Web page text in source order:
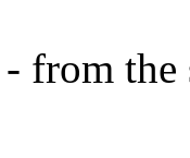
from the